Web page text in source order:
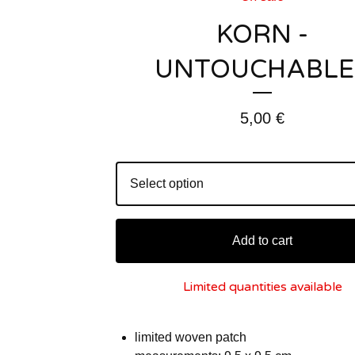
KORN -
5,00 €
Add to cart
Limited quantities available
limited woven patch